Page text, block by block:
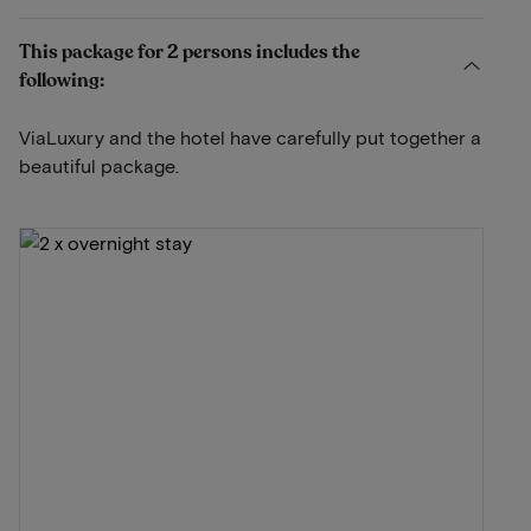
This package for 2 persons includes the
following:
ViaLuxury and the hotel have carefully put together a
beautiful package.